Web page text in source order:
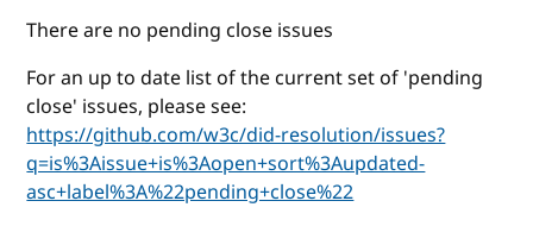
There are no pending close issues
For an up to date list of the current set of 'pending
close' issues, please see:
https://github.com/w3c/did-resolution/issues?
q=is%3Aissue+is%3Aopen+sort%3Aupdated-
asc+label%3A%22pending+close%22